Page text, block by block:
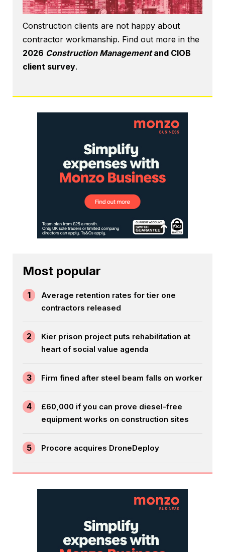
Construction clients are not happy about
contractor workmanship. Find out more in the
2026 Construction Managementand CIOB
client survey.
Most popular
1
Average retention rates for tier one
contractors released
2
Kier prison project puts rehabilitation at
heart of social value agenda
3 Firm fined after steel beam falls on worker
4
£60,000 if you can prove diesel-free
equipment works on construction sites
5 Procore acquires DroneDeploy